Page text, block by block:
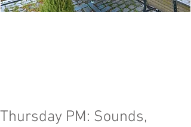
Thursday PM: Sounds,